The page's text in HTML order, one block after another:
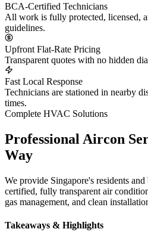
BCA-Certified Technicians
All work is fully protected, licensed,
guidelines.
Upfront Flat-Rate Pricing
Transparent quotes with no hidden
Fast Local Response
Technicians are stationed in nearby
times.
Complete HVAC Solutions
Professional Aircon
Way
We provide Singapore's residents
certified, fully transparent air
gas management, and clean
Takeaways & Highlights